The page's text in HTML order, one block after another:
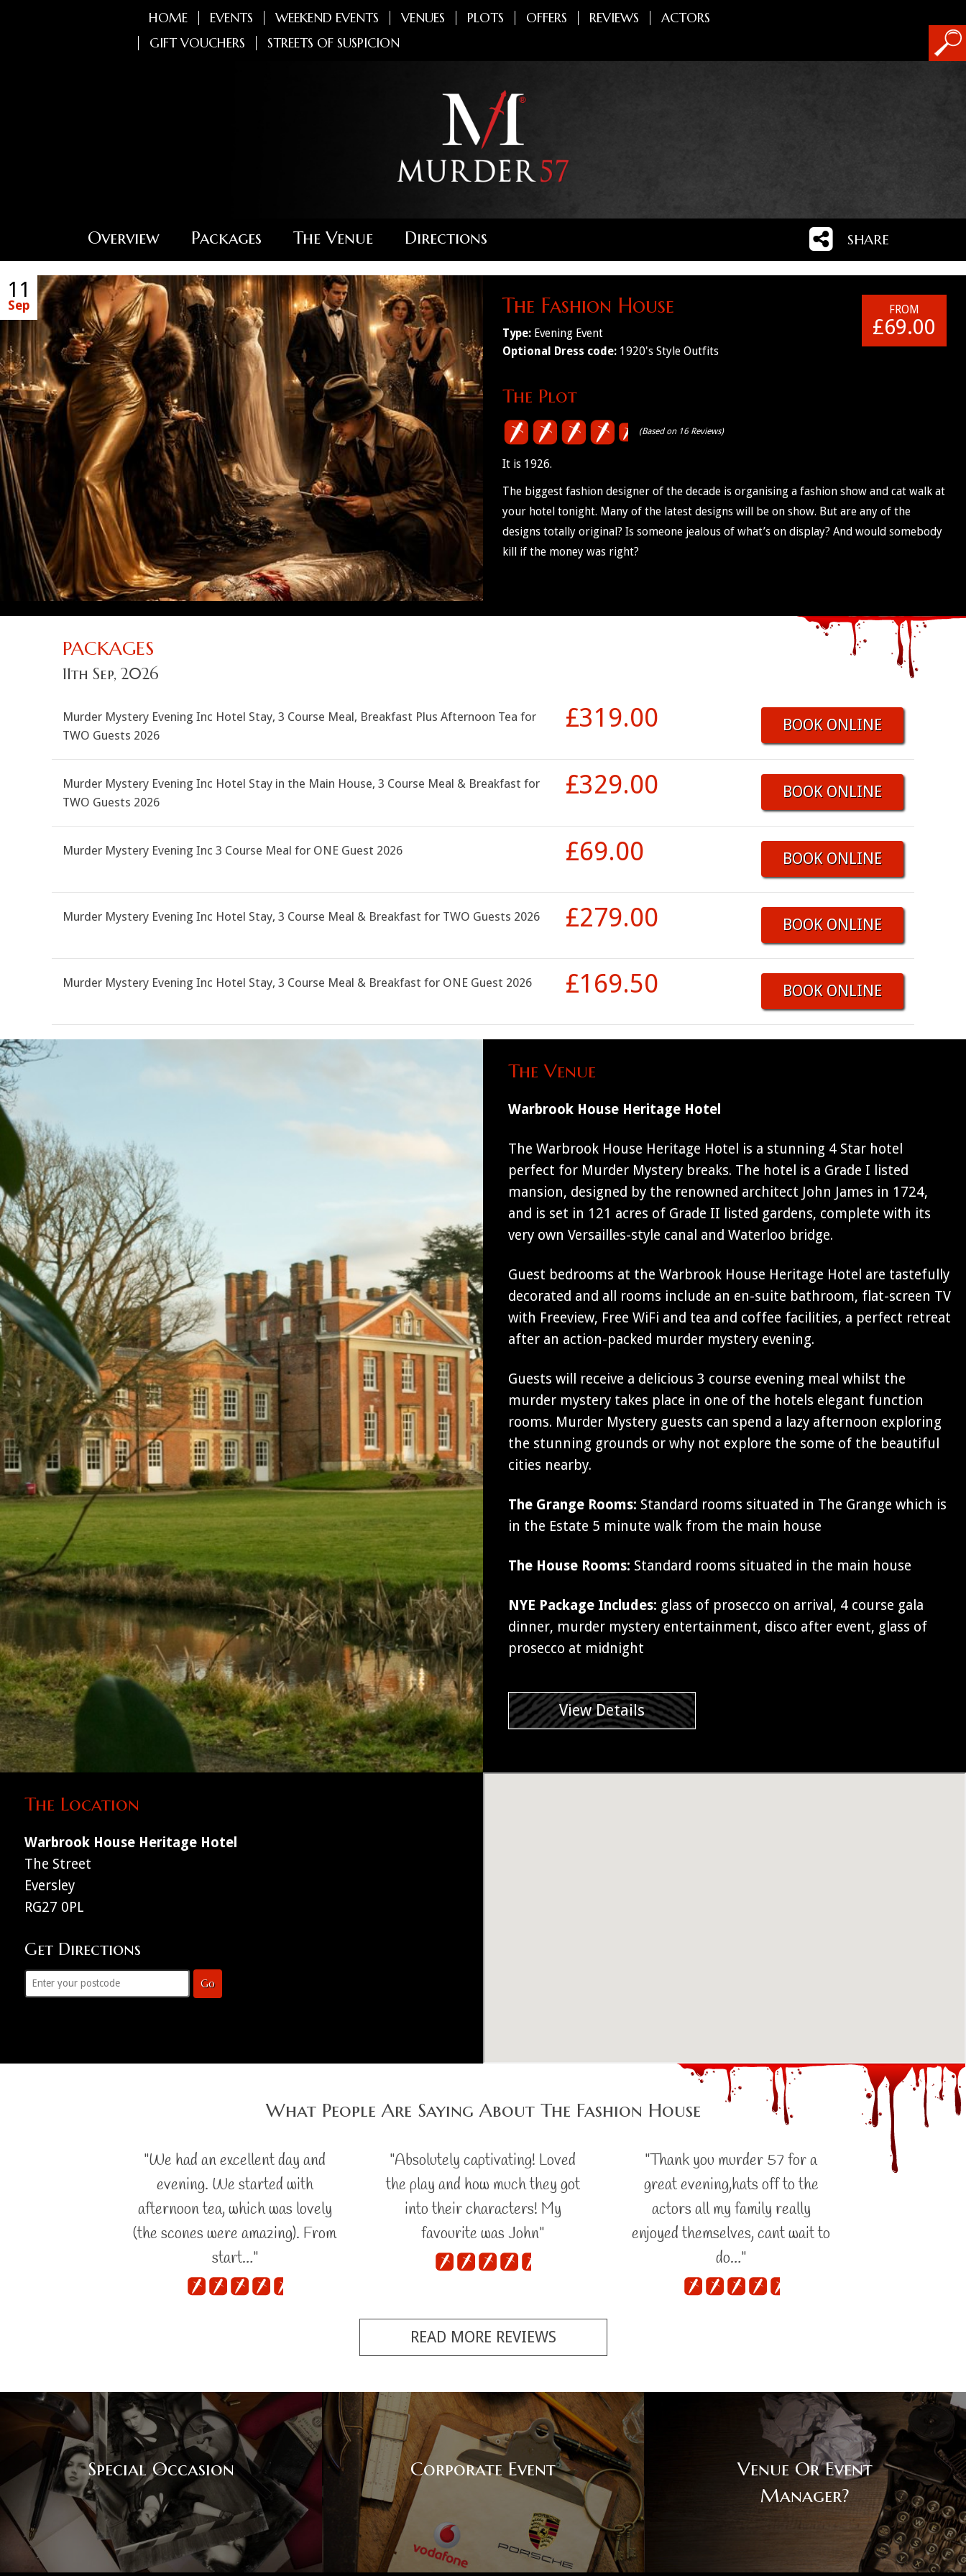
HOME EVENTS WEEKEND EVENTS VENUES PLOTS OFFERS REVIEWS
ACTORS
GIFT VOUCHERS
STREETS OF SUSPICION
Overview Packages The Venue Directions SHARE
11
Sep The Fashion House
Type:Evening Event
Optional Dress code:1920's Style Outfits
FROM
£69.00
The Plot
(Based on 16 Reviews)
It is 1926.
The biggest fashion designer of the decade is organising a fashion show and cat walk at
your hotel tonight. Many of the latest designs will be on show. But are any of the
designs totally original? Is someone jealous of what’s on display? And would somebody
kill if the money was right?
PACKAGES
11th Sep, 2026
Murder Mystery Evening Inc Hotel Stay, 3 Course Meal, Breakfast Plus Afternoon Tea for
TWO Guests 2026
£319.00 BOOK ONLINE
Murder Mystery Evening Inc Hotel Stay in the Main House, 3 Course Meal & Breakfast for
TWO Guests 2026
£329.00 BOOK ONLINE
Murder Mystery Evening Inc 3 Course Meal for ONE Guest 2026 £69.00 BOOK ONLINE
Murder Mystery Evening Inc Hotel Stay, 3 Course Meal & Breakfast for TWO Guests 2026 £279.00 BOOK ONLINE
Murder Mystery Evening Inc Hotel Stay, 3 Course Meal & Breakfast for ONE Guest 2026 £169.50 BOOK ONLINE
The Venue
Warbrook House Heritage Hotel
The Warbrook House Heritage Hotel is a stunning 4 Star hotel
perfect for Murder Mystery breaks. The hotel is a Grade I listed
mansion, designed by the renowned architect John James in 1724,
and is set in 121 acres of Grade II listed gardens, complete with its
very own Versailles-style canal and Waterloo bridge.
Guest bedrooms at the Warbrook House Heritage Hotel are tastefully
decorated and all rooms include an en-suite bathroom, flat-screen TV
with Freeview, Free WiFi and tea and coffee facilities, a perfect retreat
after an action-packed murder mystery evening.
Guests will receive a delicious 3 course evening meal whilst the
murder mystery takes place in one of the hotels elegant function
rooms. Murder Mystery guests can spend a lazy afternoon exploring
the stunning grounds or why not explore the some of the beautiful
cities nearby.
The Grange Rooms: Standard rooms situated in The Grange which is
in the Estate 5 minute walk from the main house
The House Rooms: Standard rooms situated in the main house
NYE Package Includes: glass of prosecco on arrival, 4 course gala
dinner, murder mystery entertainment, disco after event, glass of
prosecco at midnight
View Details
The Location
Warbrook House Heritage Hotel
The Street
Eversley
RG27 0PL
Get Directions
Go
What People Are Saying About The Fashion House
"We had an excellent day and
evening. We started with
afternoon tea, which was lovely
(the scones were amazing). From
start…"
"Absolutely captivating! Loved
the play and how much they got
into their characters! My
favourite was John"
"Thank you murder 57 for a
great evening,hats off to the
actors all my family really
enjoyed themselves, cant wait to
do…"
READ MORE REVIEWS
Special Occasion Corporate Event
Venue Or Event
Manager?